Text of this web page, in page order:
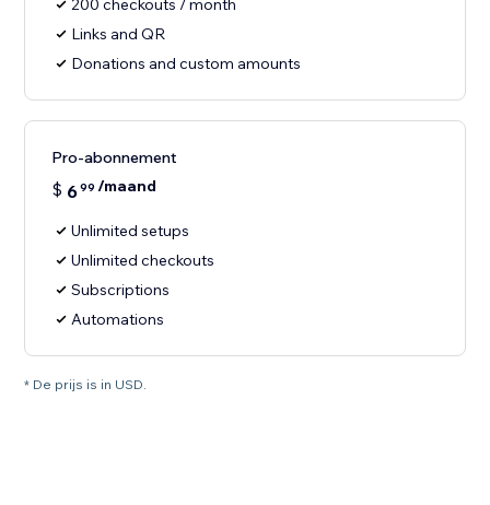
200 checkouts / month
Links and QR
Donations and custom amounts
Pro-abonnement
$ 699 /maand
Unlimited setups
Unlimited checkouts
Subscriptions
Automations
* De prijs is in USD.